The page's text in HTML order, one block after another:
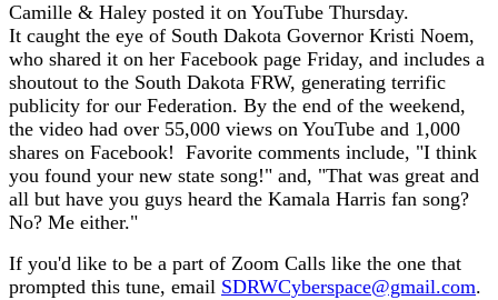
Camille & Haley posted it on YouTube Thursday.
It caught the eye of South Dakota Governor Kristi Noem,
who shared it on her Facebook page Friday, and includes a
shoutout to the South Dakota FRW, generating terrific
publicity for our Federation. By the end of the weekend,
the video had over 55,000 views on YouTube and 1,000
shares on Facebook! Favorite comments include, "I think
you found your new state song!" and, "That was great and
all but have you guys heard the Kamala Harris fan song?
No? Me either."
If you'd like to be a part of Zoom Calls like the one that
prompted this tune, email SDRWCyberspace@gmail.com.